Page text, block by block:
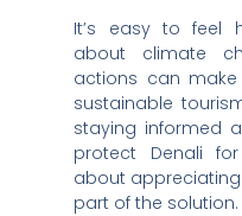
It’s easy to feel
about climate
actions can make
sustainable
staying informed
protect Denali
about
part of the solution.